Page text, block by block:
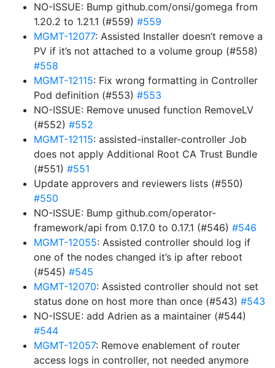
NO-ISSUE: Bump github.com/onsi/gomega from
1.20.2 to 1.21.1 (#559) #559
MGMT-12077: Assisted Installer doesn’t remove a
PV if it’s not attached to a volume group (#558)
#558
MGMT-12115: Fix wrong formatting in Controller
Pod definition (#553) #553
NO-ISSUE: Remove unused function RemoveLV
(#552) #552
MGMT-12115: assisted-installer-controller Job
does not apply Additional Root CA Trust Bundle
(#551) #551
Update approvers and reviewers lists (#550)
#550
NO-ISSUE: Bump github.com/operator-
framework/api from 0.17.0 to 0.17.1 (#546) #546
MGMT-12055: Assisted controller should log if
one of the nodes changed it’s ip after reboot
(#545) #545
MGMT-12070: Assisted controller should not set
status done on host more than once (#543) #543
NO-ISSUE: add Adrien as a maintainer (#544)
#544
MGMT-12057: Remove enablement of router
access logs in controller, not needed anymore